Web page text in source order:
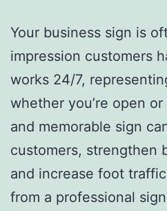
Your business sign is
impression customers
works 24/7,
whether you’re open
and memorable sign
customers, strengthen
and increase foot
from a professional